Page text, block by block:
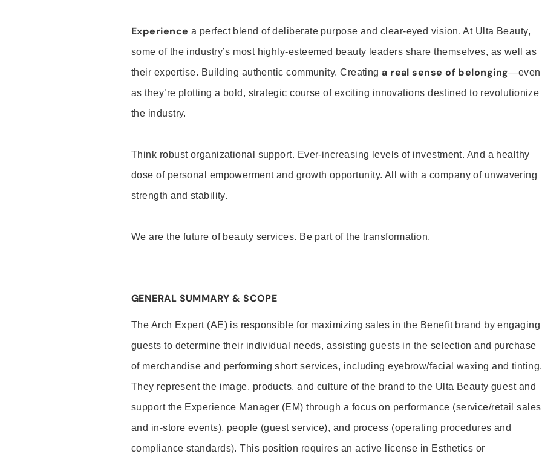
Experience a perfect blend of deliberate purpose and clear-eyed vision. At Ulta Beauty,
some of the industry’s most highly-esteemed beauty leaders share themselves, as well as
their expertise. Building authentic community. Creatinga real sense of belonging—even
as they’re plotting a bold, strategic course of exciting innovations destined to revolutionize
the industry.
Think robust organizational support. Ever-increasing levels of investment. And a healthy
dose of personal empowerment and growth opportunity. All with a company of unwavering
strength and stability.
We are the future of beauty services. Be part of the transformation.
GENERAL SUMMARY & SCOPE
The Arch Expert (AE) is responsible for maximizing sales in the Benefit brand by engaging
guests to determine their individual needs, assisting guests in the selection and purchase
of merchandise and performing short services, including eyebrow/facial waxing and tinting.
They represent the image, products, and culture of the brand to the Ulta Beauty guest and
support the Experience Manager (EM) through a focus on performance (service/retail sales
and in-store events), people (guest service), and process (operating procedures and
compliance standards). This position requires an active license in Esthetics or